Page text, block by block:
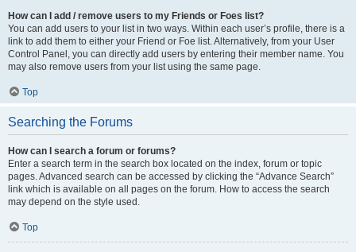
How can I add / remove users to my Friends or Foes list?
You can add users to your list in two ways. Within each user’s profile, there is a
link to add them to either your Friend or Foe list. Alternatively, from your User
Control Panel, you can directly add users by entering their member name. You
may also remove users from your list using the same page.
Top
Searching the Forums
How can I search a forum or forums?
Enter a search term in the search box located on the index, forum or topic
pages. Advanced search can be accessed by clicking the “Advance Search”
link which is available on all pages on the forum. How to access the search
may depend on the style used.
Top